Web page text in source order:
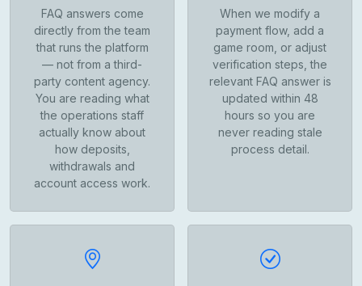
FAQ answers come
directly from the team
that runs the platform
— not from a third-
party content agency.
You are reading what
the operations staff
actually know about
how deposits,
withdrawals and
account access work.
When we modify a
payment flow, add a
game room, or adjust
verification steps, the
relevant FAQ answer is
updated within 48
hours so you are
never reading stale
process detail.